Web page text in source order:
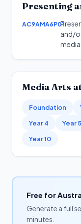
Presenting
AC9AMA6P01
and/
Media Arts
Foundation
Year 4
Year 5
Year 10
Free for
Generate a full
minutes.